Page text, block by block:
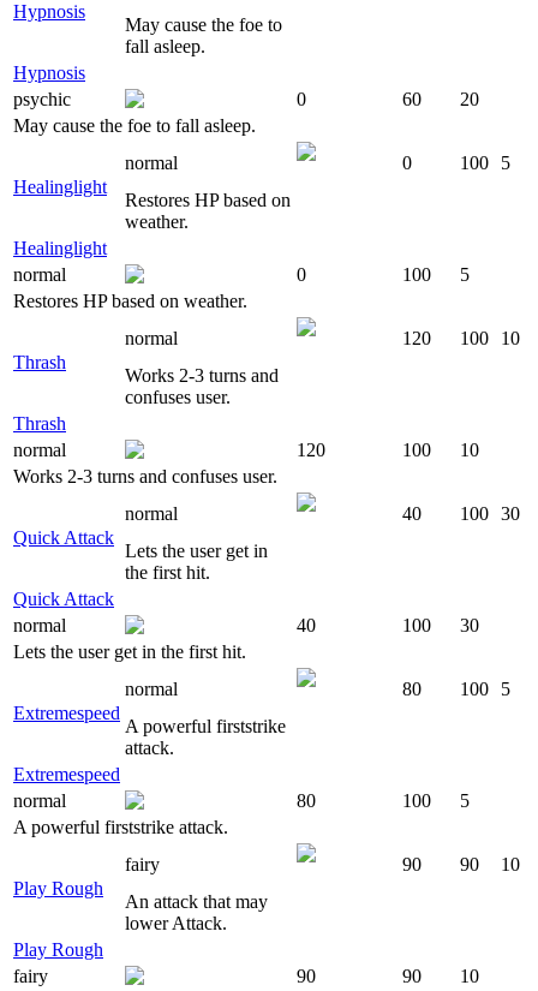
Hypnosis
May cause the foe to
fall asleep.
Hypnosis
psychic
0 60
20
May cause the foe to fall asleep.
Healinglight
normal 0 100
5
Restores HP based on
weather.
Healinglight
normal
0 100
5
Restores HP based on weather.
Thrash
normal 120 100
10
Works 2-3 turns and
confuses user.
Thrash
normal
120 100
10
Works 2-3 turns and confuses user.
Quick Attack
normal 40 100 30
Lets the user get in
the first hit.
Quick Attack
normal
40 100
30
Lets the user get in the first hit.
Extremespeed
normal 80 100
5
A powerful firststrike
attack.
Extremespeed
normal
80 100
5
A powerful firststrike attack.
Play Rough
fairy 90 90
10
An attack that may
lower Attack.
Play Rough
fairy
90 90
10